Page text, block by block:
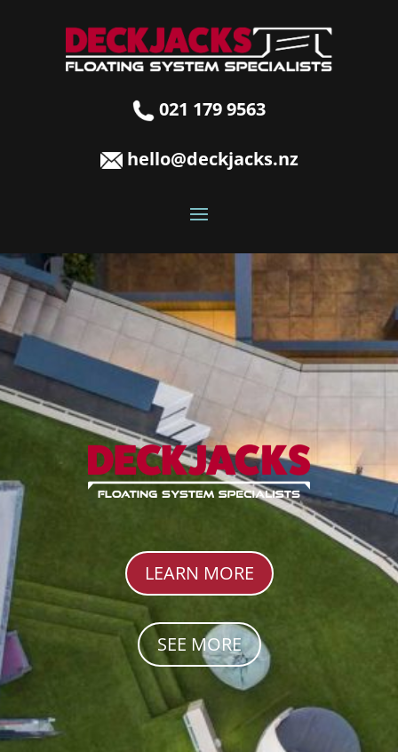
021 179 9563
hello@deckjacks.nz
LEARN MORE
SEE MORE